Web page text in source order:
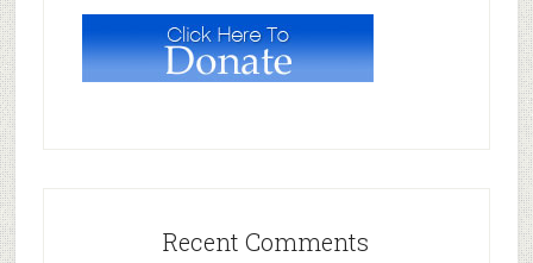
Recent Comments